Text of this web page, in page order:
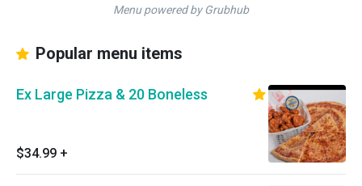
Menu powered by Grubhub
Popular menu items
Ex Large Pizza & 20 Boneless
$34.99 +